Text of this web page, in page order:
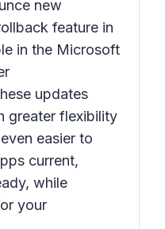
new
feature in
in the Microsoft
updates
greater flexibility
easier to
current,
while
your